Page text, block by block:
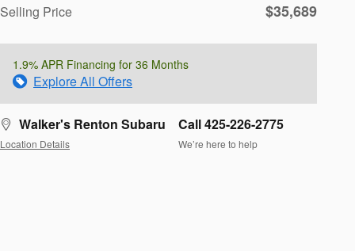
Selling Price
$35,689
1.9% APR Financing for 36 Months
Explore All Offers
Walker's Renton Subaru
Location Details
Call 425-226-2775
We’re here to help